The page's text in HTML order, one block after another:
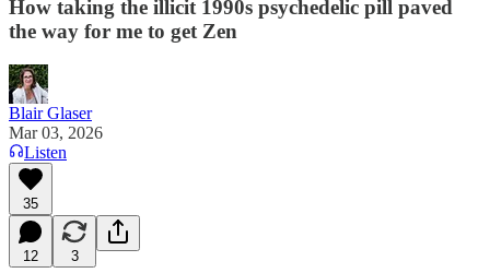
How taking the illicit 1990s psychedelic pill paved
the way for me to get Zen
Blair Glaser
Mar 03, 2026
Listen
35
12 3